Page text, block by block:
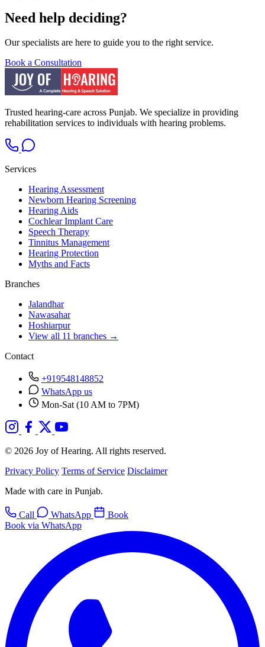
Need help deciding?
Our specialists are here to guide you to the rightservice.
Book a Consultation
Trusted hearing-care across Punjab. We specialize in providing
rehabilitation services to individuals with hearing problems.
Services
Hearing Assessment
Newborn Hearing Screening
Hearing Aids
Cochlear Implant Care
Speech Therapy
Tinnitus Management
Hearing Protection
Myths and Facts
Branches
Jalandhar
Nawasahar
Hoshiarpur
View all 11 branches →
Contact
+919548148852
WhatsApp us
Mon-Sat (10 AM to 7PM)
© 2026 Joy of Hearing. All rights reserved.
Privacy Policy Terms of Service Disclaimer
Made with care in Punjab.
Call WhatsApp
Book
Book via WhatsApp